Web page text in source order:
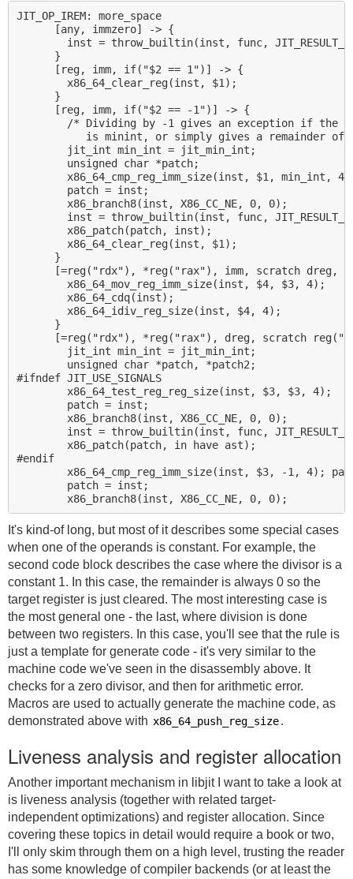
JIT_OP_IREM: more_space
      [any, immzero] -> {
inst = throw_builtin(inst, func,
      }
      [reg, imm, if("$2 == 1")] -> {
        x86_64_clear_reg(inst, $1);
      }
      [reg, imm, if("$2 == -1")] -> {
/* Dividing by -1 gives an exception if the
is minint, or simply gives a remainder of
        jit_int min_int = jit_min_int;
        unsigned char *patch;
x86_64_cmp_reg_imm_size(inst, $1, min_int,
        patch = inst;
        x86_branch8(inst, X86_CC_NE, 0, 0);
inst = throw_builtin(inst, func,
        x86_patch(patch, inst);
        x86_64_clear_reg(inst, $1);
      }
[=reg("rdx"), *reg("rax"), imm, scratch dreg,
        x86_64_mov_reg_imm_size(inst, $4, $3, 4);
        x86_64_cdq(inst);
        x86_64_idiv_reg_size(inst, $4, 4);
      }
[=reg("rdx"), *reg("rax"), dreg, scratch
        jit_int min_int = jit_min_int;
        unsigned char *patch, *patch2;
#ifndef JIT_USE_SIGNALS
        x86_64_test_reg_reg_size(inst, $3, $3, 4);
        patch = inst;
        x86_branch8(inst, X86_CC_NE, 0, 0);
inst = throw_builtin(inst, func,
        x86_patch(patch, in have ast);
#endif
x86_64_cmp_reg_imm_size(inst, $3, -1, 4);
        patch = inst;
It's kind-of long, but most of it describes some special cases
when one of the operands is constant. For example, the
second code block describes the case where the divisor is a
constant 1. In this case, the remainder is always 0 so the
target register is just cleared. The most interesting case is
the most general one - the last, where division is done
between two registers. In this case, you'll see that the rule is
just a template for generate code - it's very similar to the
machine code we've seen in the disassembly above. It
checks for a zero divisor, and then for arithmetic error.
Macros are used to actually generate the machine code, as
demonstrated above with x86_64_push_reg_size.
Liveness analysis and register allocation
Another important mechanism in libjit I want to take a look at
is liveness analysis (together with related target-
independent optimizations) and register allocation. Since
covering these topics in detail would require a book or two,
I'll only skim through them on a high level, trusting the reader
has some knowledge of compiler backends (or at least the